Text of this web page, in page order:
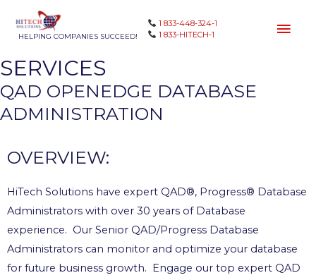
HELPING COMPANIES SUCCEED!
1 833-448-324-1
1 833-HITECH-1
SERVICES
QAD OPENEDGE DATABASE
ADMINISTRATION
OVERVIEW:
HiTech Solutions have expert QAD®, Progress® Database
Administrators with over 30 years of Database
experience. Our Senior QAD/Progress Database
Administrators can monitor and optimize your database
for future business growth. Engage our top expert QAD